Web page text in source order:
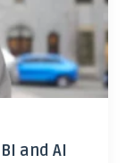
and AI